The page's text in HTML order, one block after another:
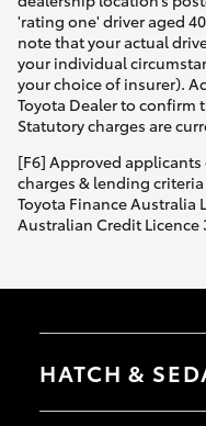
'rating one' driver aged
note that your actual
your individual
your choice of insurer).
Toyota Dealer to confirm
Statutory charges are
[F6] Approved
charges & lending
Toyota Finance Australia
Australian Credit Licence
HATCH &